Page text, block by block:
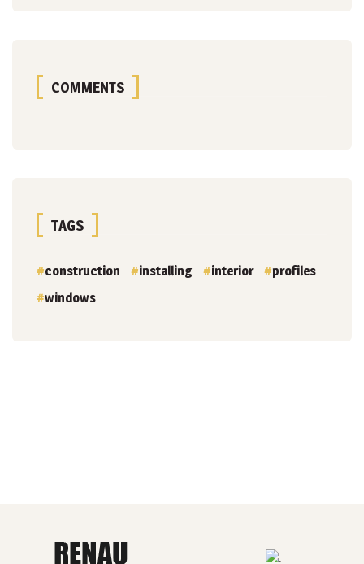
COMMENTS
TAGS
construction installing interior
profiles
windows